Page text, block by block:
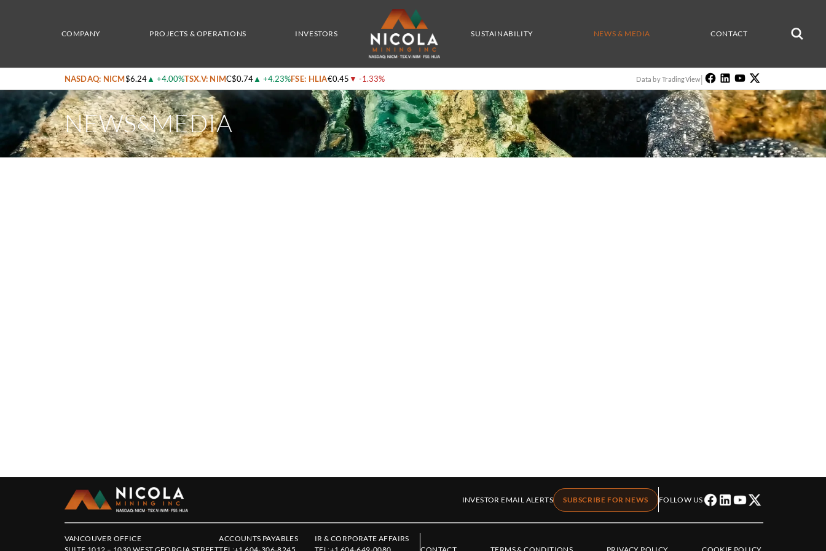
COMPANY PROJECTS & OPERATIONS INVESTORS SUSTAINABILITY NEWS & MEDIA CONTACT
NASDAQ: NICM$6.24▲ +4.00%TSX.V: NIMC$0.74▲ +4.23%FSE: HLIA€0.45▼ -1.33% Data by TradingView|
NEWS&MEDIA
INVESTOR EMAIL ALERTS SUBSCRIBE FOR NEWS FOLLOW US
VANCOUVER OFFICE
ACCOUNTS PAYABLES
IR & CORPORATE AFFAIRS